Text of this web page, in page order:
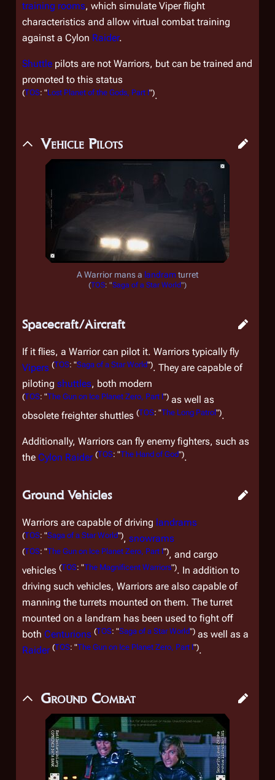
training rooms, which simulate Viper flight
characteristics and allow virtual combat training
against a Cylon Raider.
Shuttle pilots are not Warriors, but can be trained and
promoted to this status
(TOS: "Lost Planet of the Gods, Part I").
Vehicle Pilots
A Warrior mans a landram turret
(TOS: "Saga of a Star World")
Spacecraft/Aircraft
If it flies, a Warrior can pilot it. Warriors typically fly
Vipers (TOS: "Saga of a Star World"). They are capable of
piloting shuttles, both modern
(TOS: "The Gun on Ice Planet Zero, Part I") as well as
obsolete freighter shuttles (TOS: "The Long Patrol").
Additionally, Warriors can fly enemy fighters, such as
the Cylon Raider (TOS: "The Hand of God").
Ground Vehicles
Warriors are capable of driving landrams
(TOS: "Saga of a Star World"), snowrams
(TOS: "The Gun on Ice Planet Zero, Part I"), and cargo
vehicles (TOS: "The Magnificent Warriors"). In addition to
driving such vehicles, Warriors are also capable of
manning the turrets mounted on them. The turret
mounted on a landram has been used to fight off
both Centurions (TOS: "Saga of a Star World") as well as a
Raider (TOS: "The Gun on Ice Planet Zero, Part I").
Ground Combat